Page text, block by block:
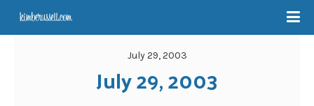
July 29, 2003
July 29, 2003